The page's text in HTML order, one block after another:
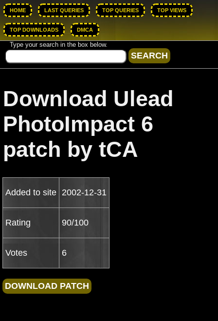
HOME LAST QUERIES TOP QUERIES TOP VIEWS
TOP DOWNLOADS DMCA
Type your search in the box below.
Download Ulead
PhotoImpact 6
patch by tCA
Added to site 2002-12-31
Rating 90/100
Votes 6